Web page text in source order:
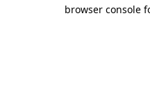
browser console